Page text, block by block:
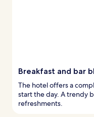
Breakfast and bar
The hotel offers a
start the day. A trendy
refreshments.